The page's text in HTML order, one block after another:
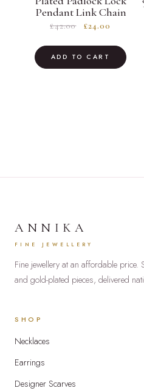
Pendant Link Chain
£42.00
Original
was:
£42.00.
£24.00
£24.00.
ADD TO CART
ANNIKA
FINE JEWELLERY
Fine jewellery at an affordable price.
and gold-plated pieces, delivered
SHOP
Necklaces
Earrings
Designer Scarves